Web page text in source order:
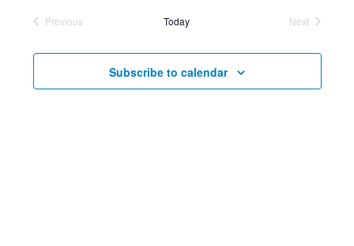
and
Views
date.
Previous
Today
Next
Subscribe to calendar